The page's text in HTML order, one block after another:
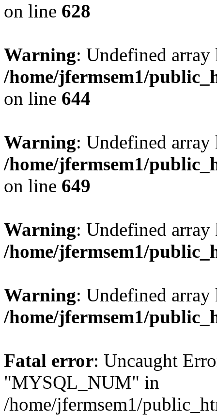
on line 628
Warning: Undefined
/home/jfermsem1/
on line 644
Warning: Undefined
/home/jfermsem1/
on line 649
Warning: Undefined
/home/jfermsem1/
Warning: Undefined
/home/jfermsem1/
Fatal error: Uncaught
"MYSQL_NUM" in
/home/jfermsem1/